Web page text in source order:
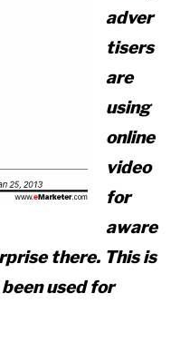
adver
tisers
are
using
online
video
for
aware
there. This is
used for